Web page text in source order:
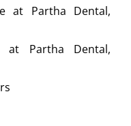
at Partha Dental,
at Partha Dental,